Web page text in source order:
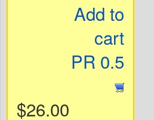
Add to
cart
PR 0.5
$26.00